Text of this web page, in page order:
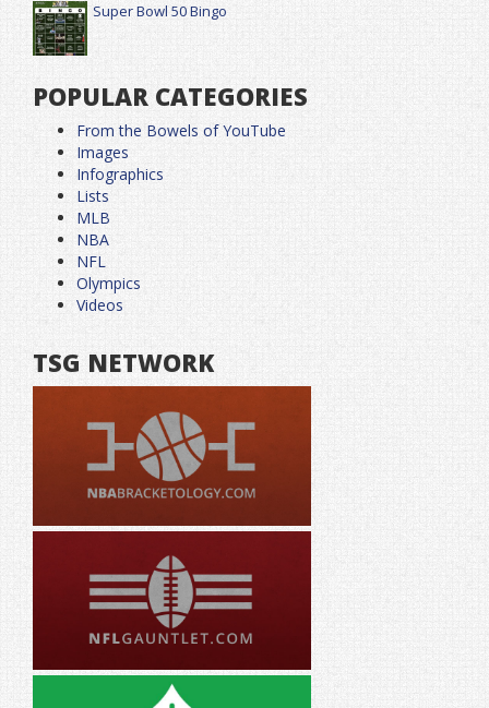
Super Bowl 50 Bingo
POPULAR CATEGORIES
From the Bowels of YouTube
Images
Infographics
Lists
MLB
NBA
NFL
Olympics
Videos
TSG NETWORK